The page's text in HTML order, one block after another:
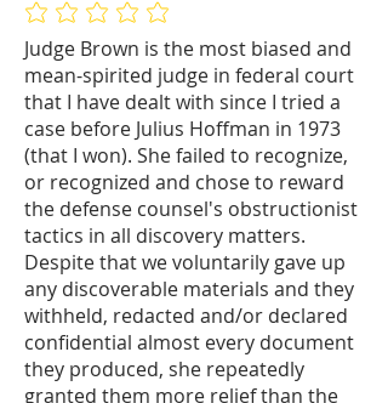
Judge Brown is the most biased and
mean-spirited judge in federal court
that I have dealt with since I tried a
case before Julius Hoffman in 1973
(that I won). She failed to recognize,
or recognized and chose to reward
the defense counsel's obstructionist
tactics in all discovery matters.
Despite that we voluntarily gave up
any discoverable materials and they
withheld, redacted and/or declared
confidential almost every document
they produced, she repeatedly
granted them more relief than the
No ratings yet